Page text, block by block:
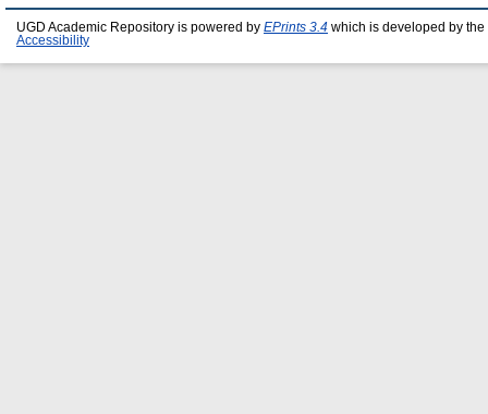
UGD Academic Repository is powered by EPrints 3.4 which is developed by the
Accessibility